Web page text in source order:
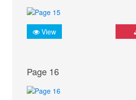
View
Page 16